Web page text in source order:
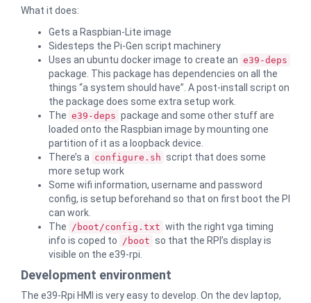
What it does:
Gets a Raspbian-Lite image
Sidesteps the Pi-Gen script machinery
Uses an ubuntu docker image to create an e39-deps
package. This package has dependencies on all the
things “a system should have”. A post-install script on
the package does some extra setup work.
The e39-deps package and some other stuff are
loaded onto the Raspbian image by mounting one
partition of it as a loopback device.
There’s a configure.sh script that does some
more setup work
Some wifi information, username and password
config, is setup beforehand so that on first boot the PI
can work.
The
/boot/config.txt with the right vga timing
info is coped to
/boot so that the RPI’s display is
visible on the e39-rpi.
Development environment
The e39-Rpi HMI is very easy to develop. On the dev laptop,